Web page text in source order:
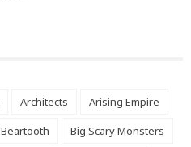
Architects
Arising Empire
Beartooth
Big Scary Monsters